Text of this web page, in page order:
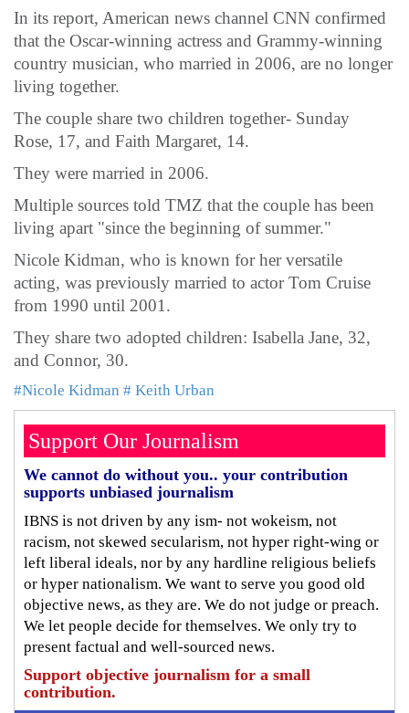
In its report, American news channel CNN confirmed
that the Oscar-winning actress and Grammy-winning
country musician, who married in 2006, are no longer
living together.
The couple share two children together- Sunday
Rose, 17, and Faith Margaret, 14.
They were married in 2006.
Multiple sources told TMZ that the couple has been
living apart "since the beginning of summer."
Nicole Kidman, who is known for her versatile
acting, was previously married to actor Tom Cruise
from 1990 until 2001.
They share two adopted children: Isabella Jane, 32,
and Connor, 30.
#Nicole Kidman # Keith Urban
Support Our Journalism
We cannot do without you.. your contribution
supports unbiased journalism
IBNS is not driven by any ism- not wokeism, not
racism, not skewed secularism, not hyper right-wing or
left liberal ideals, nor by any hardline religious beliefs
or hyper nationalism. We want to serve you good old
objective news, as they are. We do not judge or preach.
We let people decide for themselves. We only try to
present factual and well-sourced news.
Support objective journalism for a small
contribution.